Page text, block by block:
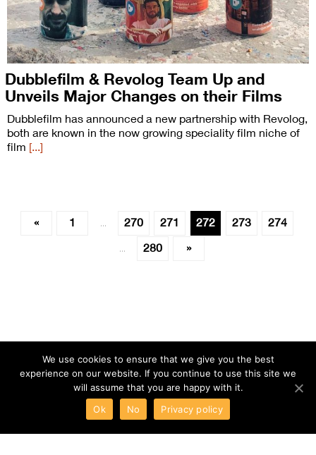
Dubblefilm & Revolog Team Up and
Unveils Major Changes on their Films
Dubblefilm has announced a new partnership with Revolog,
both are known in the now growing speciality film niche of
film [...]
« 1 … 270 271 272 273 274
… 280 »
TERMS PRIVACY CONTACT
We use cookies to ensure that we give you the best
experience on our website. If you continue to use this site we
will assume that you are happy with it.
Ok
No Privacy policy